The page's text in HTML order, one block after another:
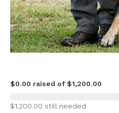
$0.00 raised of $1,200.00
$1,200.00 still needed